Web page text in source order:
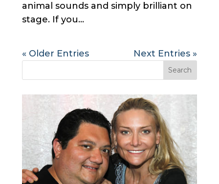
animal sounds and simply brilliant on
stage. If you...
« Older Entries Next Entries »